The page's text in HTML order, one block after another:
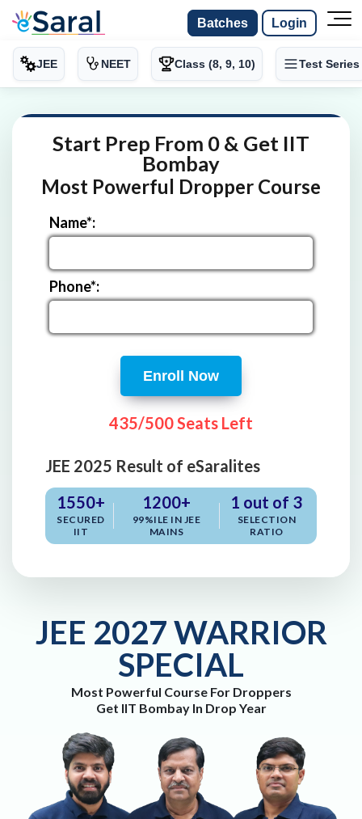
Batches Login
JEE NEET Class (8, 9, 10) Test Series
JEE 2027 WARRIOR
SPECIAL
Most Powerful Course For Droppers
Get IIT Bombay In Drop Year
Start Prep From 0 & Get IIT
Bombay
Most Powerful Dropper Course
Name*:
Phone*:
Enroll Now
435/500 Seats Left
JEE 2025 Result of eSaralites
1550+
SECURED
IIT
1200+
99%ILE IN JEE
MAINS
1 out of 3
SELECTION
RATIO